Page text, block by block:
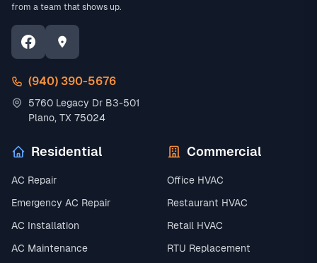
from a team that shows up.
(940) 390-5676
5760 Legacy Dr B3-501
Plano, TX 75024
Residential
AC Repair
Emergency AC Repair
AC Installation
AC Maintenance
Commercial
Office HVAC
Restaurant HVAC
Retail HVAC
RTU Replacement